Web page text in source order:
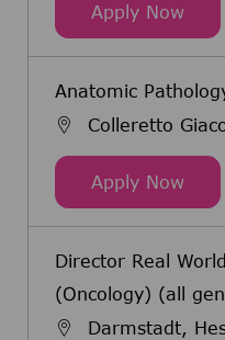
Apply Now
Anatomic
Colleretto
Apply Now
Director Real
(Oncology) (all
Darmstadt,